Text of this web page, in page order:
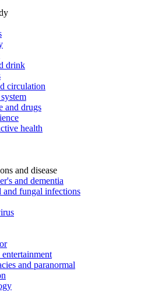
drink
circulation
and drugs
health
and disease
and dementia
and fungal infections
and paranormal